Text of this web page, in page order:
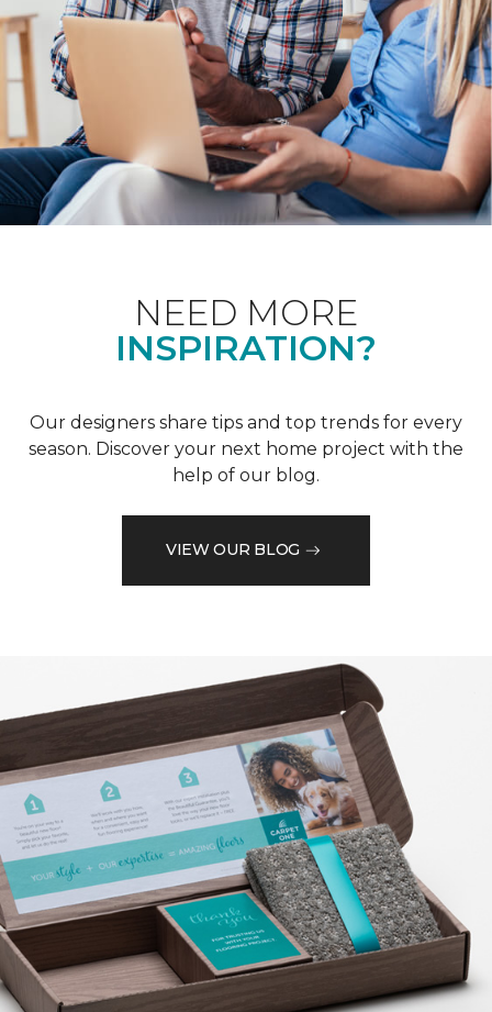
NEED MORE
INSPIRATION?
Our designers share tips and top trends for every
season. Discover your next home project with the
help of our blog.
VIEW OUR BLOG